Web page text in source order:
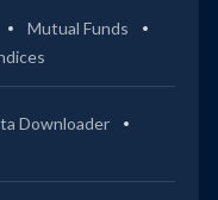
Mutual Funds
Downloader